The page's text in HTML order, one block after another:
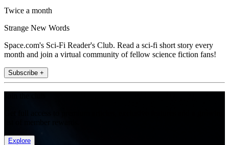
Twice a month
Strange New Words
Space.com's Sci-Fi Reader's Club. Read a sci-fi short story every
month and join a virtual community of fellow science fiction fans!
Subscribe +
Explore